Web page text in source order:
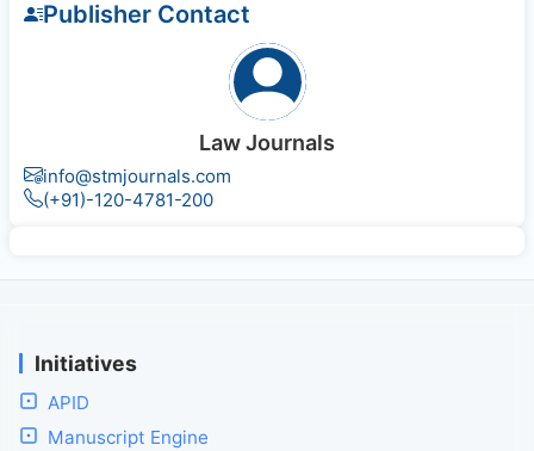
Publisher Contact
Law Journals
info@stmjournals.com
(+91)-120-4781-200
Initiatives
APID
Manuscript Engine